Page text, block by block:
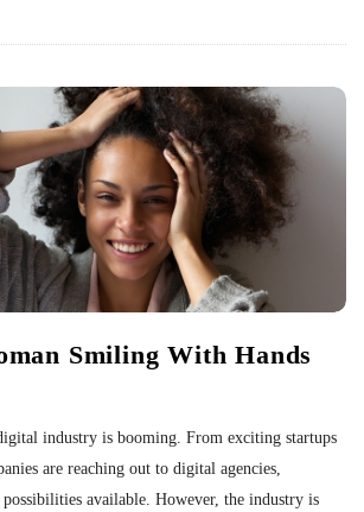
Smiling With Hands
industry is booming. From exciting startups
are reaching out to digital agencies,
available. However, the industry is